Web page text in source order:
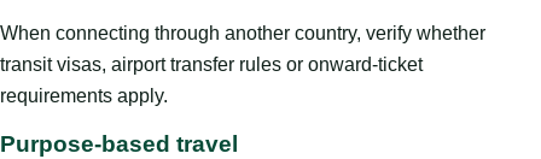
When connecting through another country, verify whether
transit visas, airport transfer rules or onward-ticket
requirements apply.
Purpose-based travel